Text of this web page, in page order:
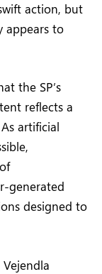
action, but
appears to
the SP’s
reflects a
artificial
generated
designed to
Vejendla